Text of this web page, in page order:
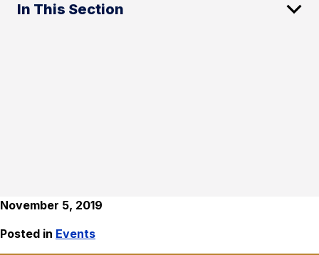
In This Section
November 5, 2019
Posted in Events